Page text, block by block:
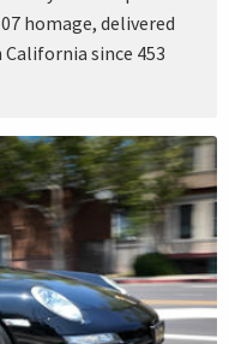
homage, delivered
since 453